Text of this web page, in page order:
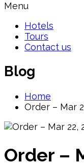
Menu
Hotels
Tours
Contact us
Blog
Home
Order – Mar
Order –